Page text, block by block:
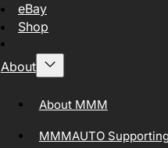
eBay
Shop
About
About MMM
MMMAUTO